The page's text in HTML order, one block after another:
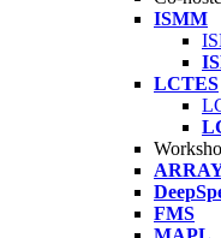
ISMM
LCTES
FMS